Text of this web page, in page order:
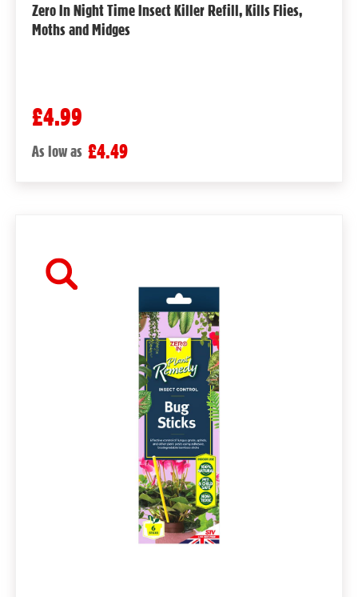
Zero In Night Time Insect Killer Refill, Kills Flies,
Moths and Midges
£4.99
As low as £4.49